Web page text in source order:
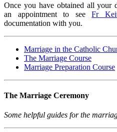
Once you have obtained all your
an appointment to seeFr
documentation with you.
Marriage in the Catholic
The Marriage Course
Marriage Preparation Course
The Marriage Ceremony
Some helpful guides for the